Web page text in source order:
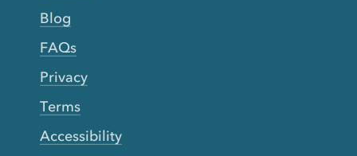
Blog
FAQs
Privacy
Terms
Accessibility